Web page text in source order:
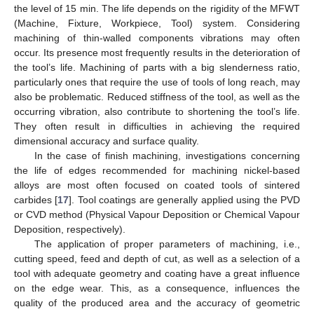
the level of 15 min. The life depends on the rigidity of the MFWT
(Machine, Fixture, Workpiece, Tool) system. Considering
machining of thin-walled components vibrations may often
occur. Its presence most frequently results in the deterioration of
the tool’s life. Machining of parts with a big slenderness ratio,
particularly ones that require the use of tools of long reach, may
also be problematic. Reduced stiffness of the tool, as well as the
occurring vibration, also contribute to shortening the tool’s life.
They often result in difficulties in achieving the required
dimensional accuracy and surface quality.
In the case of finish machining, investigations concerning
the life of edges recommended for machining nickel-based
alloys are most often focused on coated tools of sintered
carbides [17]. Tool coatings are generally applied using the PVD
or CVD method (Physical Vapour Deposition or Chemical Vapour
Deposition, respectively).
The application of proper parameters of machining, i.e.,
cutting speed, feed and depth of cut, as well as a selection of a
tool with adequate geometry and coating have a great influence
on the edge wear. This, as a consequence, influences the
quality of the produced area and the accuracy of geometric